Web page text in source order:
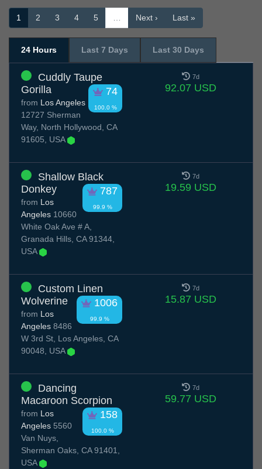
1 2 3 4 5 … Next › Last »
24 Hours Last 7 Days Last 30 Days
Cuddly Taupe
Gorilla
74
100.0 %
from Los Angeles
12727 Sherman
Way, North Hollywood, CA
91605, USA
7d
92.07 USD
Shallow Black
Donkey
787
99.9 %
from Los
Angeles 10660
White Oak Ave # A,
Granada Hills, CA 91344,
USA
7d
19.59 USD
Custom Linen
Wolverine
1006
99.9 %
from Los
Angeles 8486
W 3rd St, Los Angeles, CA
90048, USA
7d
15.87 USD
Dancing
Macaroon Scorpion
158
100.0 %
from Los
Angeles 5560
Van Nuys,
Sherman Oaks, CA 91401,
USA
7d
59.77 USD